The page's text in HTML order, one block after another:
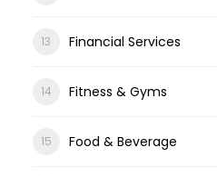
Financial Services
Fitness & Gyms
Food & Beverage